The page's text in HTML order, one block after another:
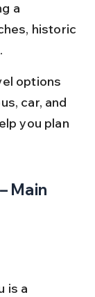
a
historic
options
car, and
you plan
Main
is a